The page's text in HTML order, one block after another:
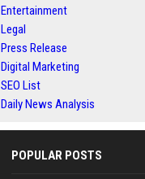
Entertainment
Legal
Press Release
Digital Marketing
SEO List
Daily News Analysis
POPULAR POSTS